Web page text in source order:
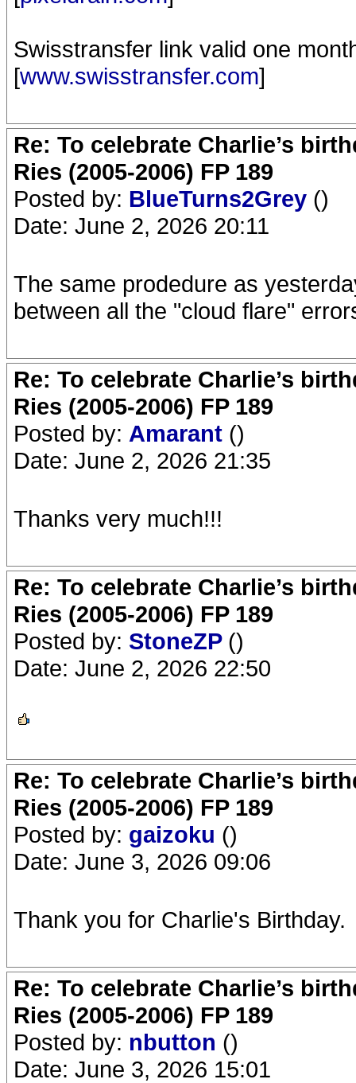
Swisstransfer link valid one
[www.swisstransfer.com]
Re: To celebrate Charlie’s
Ries (2005-2006) FP 189
Posted by: BlueTurns2Grey ()
Date: June 2, 2026 20:11
The same prodedure as
between all the "cloud flare"
Re: To celebrate Charlie’s
Ries (2005-2006) FP 189
Posted by: Amarant ()
Date: June 2, 2026 21:35
Thanks very much!!!
Re: To celebrate Charlie’s
Ries (2005-2006) FP 189
Posted by: StoneZP ()
Date: June 2, 2026 22:50
Re: To celebrate Charlie’s
Ries (2005-2006) FP 189
Posted by: gaizoku ()
Date: June 3, 2026 09:06
Thank you for Charlie's Birthday.
Re: To celebrate Charlie’s
Ries (2005-2006) FP 189
Posted by: nbutton ()
Date: June 3, 2026 15:01